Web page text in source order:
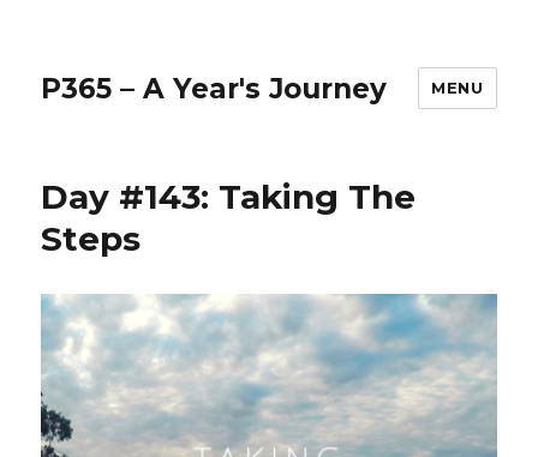
P365 – A Year's Journey MENU
Day #143: Taking The
Steps